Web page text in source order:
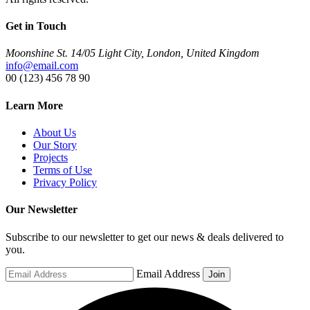
Get in Touch
Moonshine St. 14/05 Light City, London, United Kingdom
info@email.com
00 (123) 456 78 90
Learn More
About Us
Our Story
Projects
Terms of Use
Privacy Policy
Our Newsletter
Subscribe to our newsletter to get our news & deals delivered to
you.
Email Address